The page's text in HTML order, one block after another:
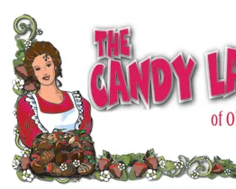
Skip
to
content